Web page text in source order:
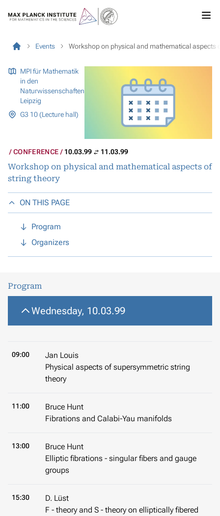
Events Workshop on physical and mathematical aspects
MPI für Mathematik
in den
Naturwissenschaften
Leipzig
G3 10 (Lecture hall)
CONFERENCE 10.03.99 11.03.99
Workshop on physical and mathematical aspects of
string theory
ON THIS PAGE
Program
Organizers
Program
Wednesday, 10.03.99
09:00
Jan Louis
Physical aspects of supersymmetric string
theory
11:00
Bruce Hunt
Fibrations and Calabi-Yau manifolds
13:00
Bruce Hunt
Elliptic fibrations - singular fibers and gauge
groups
15:30
D. Lüst
F - theory and S - theory on elliptically fibered